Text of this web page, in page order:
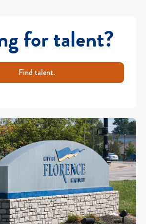
for talent?
Find talent.